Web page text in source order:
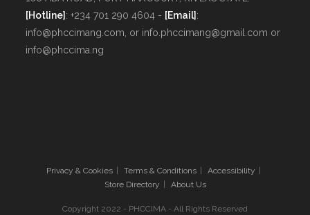
[Hotline] : +234 701 290 4604 - [Email] :
info@phccimang.com, or info.phccimang@gmail.com or
info@phccima.ng
Privacy & Cookies Terms & Conditions
Accessibility
Store Directory
About Us
Copyright 2022 - PHCCIMA - All Rights Reserved